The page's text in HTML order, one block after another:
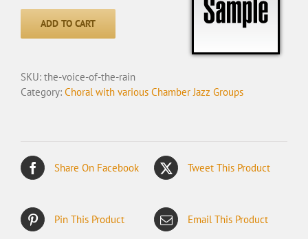
of
ADD TO CART
SKU: the-voice-of-the-rain
Category: Choral with various Chamber Jazz Groups
Share On Facebook Tweet This Product
Pin This Product Email This Product